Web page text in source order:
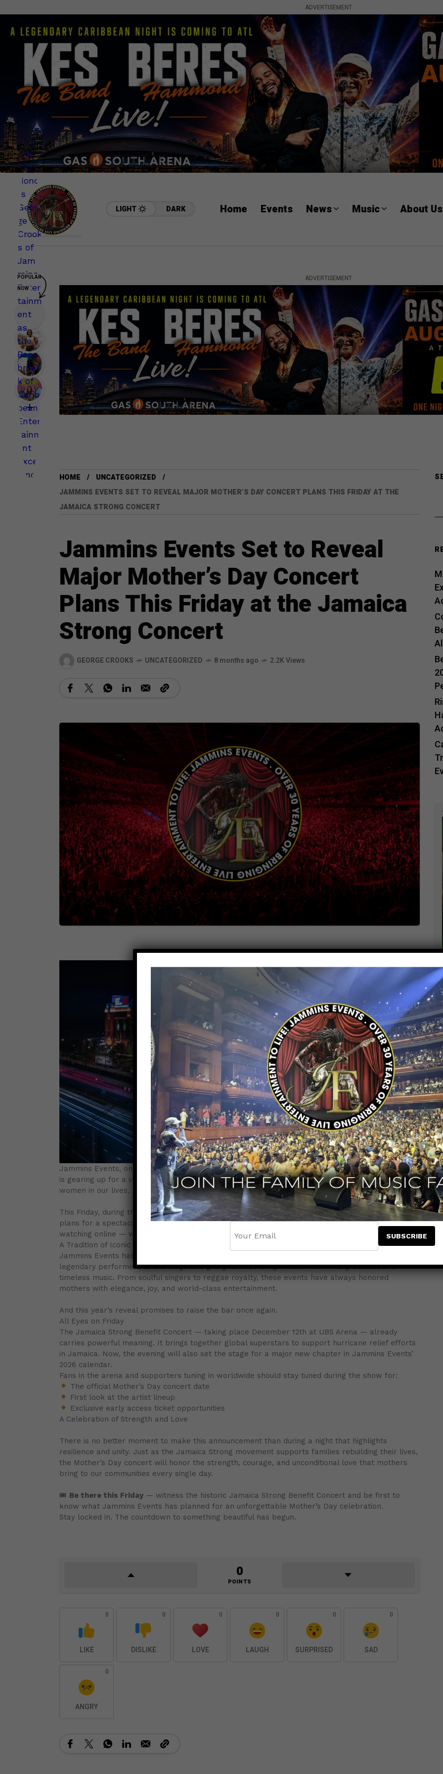
ADVERTISEMENT
LIGHT DARK Home Events News Music About Us
ADVERTISEMENT
HOME
UNCATEGORIZED
JAMMINS EVENTS SET TO REVEAL MAJOR MOTHER’S DAY CONCERT PLANS THIS FRIDAY AT THE
JAMAICA STRONG CONCERT
Jammins Events Set to Reveal
Major Mother’s Day Concert
Plans This Friday at the Jamaica
Strong Concert
GEORGE CROOKS UNCATEGORIZED 8 months ago 2.2K Views
Jammins Events, one of the leading forces in Caribbean entertainment across the Tri-State area,
is gearing up for a very special announcement — and it’s one that celebrates the most important
women in our lives.
This Friday, during the Jamaica Strong Benefit Concert, Jammins Events will officially unveil its
plans for a spectacular Mother’s Day concert in 2026. Fans attending the show — live and
watching online — will be among the first to hear the exciting details.
A Tradition of Iconic Mother’s Day Shows
Jammins Events has a long legacy of delivering unforgettable Mother’s Day celebrations, bringing
legendary performers to the stage and giving families a night filled with love, gratitude, and
timeless music. From soulful singers to reggae royalty, these events have always honored
mothers with elegance, joy, and world-class entertainment.
And this year’s reveal promises to raise the bar once again.
All Eyes on Friday
The Jamaica Strong Benefit Concert — taking place December 12th at UBS Arena — already
carries powerful meaning. It brings together global superstars to support hurricane relief efforts
in Jamaica. Now, the evening will also set the stage for a major new chapter in Jammins Events’
2026 calendar.
Fans in the arena and supporters tuning in worldwide should stay tuned during the show for:
The official Mother’s Day concert date
First look at the artist lineup
Exclusive early access ticket opportunities
A Celebration of Strength and Love
There is no better moment to make this announcement than during a night that highlights
resilience and unity. Just as the Jamaica Strong movement supports families rebuilding their lives,
the Mother’s Day concert will honor the strength, courage, and unconditional love that mothers
bring to our communities every single day.
🎟 Be there this Friday — witness the historic Jamaica Strong Benefit Concert and be first to
know what Jammins Events has planned for an unforgettable Mother’s Day celebration.
Stay locked in. The countdown to something beautiful has begun.
0
POINTS
0
LIKE
0
DISLIKE
0
LOVE
0
LAUGH
0
SURPRISED
0
SAD
0
ANGRY
POPULAR
NOW